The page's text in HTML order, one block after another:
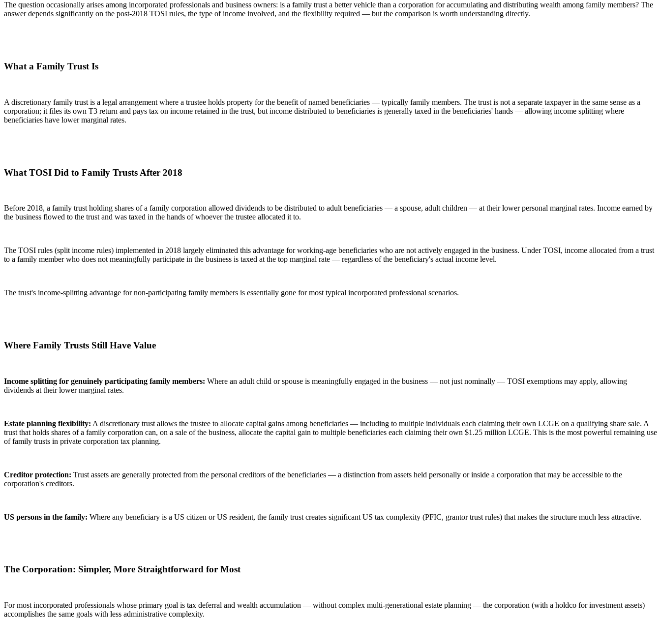
The question occasionally arises among incorporated professionals and business owners: is a family trust a better vehicle than a corporation for accumulating and distributing wealth among family members? The
answer depends significantly on the post-2018 TOSI rules, the type of income involved, and the flexibility required — but the comparison is worth understanding directly.
What a Family Trust Is
A discretionary family trust is a legal arrangement where a trustee holds property for the benefit of named beneficiaries — typically family members. The trust is not a separate taxpayer in the same sense as a
corporation; it files its own T3 return and pays tax on income retained in the trust, but income distributed to beneficiaries is generally taxed in the beneficiaries' hands — allowing income splitting where
beneficiaries have lower marginal rates.
What TOSI Did to Family Trusts After 2018
Before 2018, a family trust holding shares of a family corporation allowed dividends to be distributed to adult beneficiaries — a spouse, adult children — at their lower personal marginal rates. Income earned by
the business flowed to the trust and was taxed in the hands of whoever the trustee allocated it to.
The TOSI rules (split income rules) implemented in 2018 largely eliminated this advantage for working-age beneficiaries who are not actively engaged in the business. Under TOSI, income allocated from a trust
to a family member who does not meaningfully participate in the business is taxed at the top marginal rate — regardless of the beneficiary's actual income level.
The trust's income-splitting advantage for non-participating family members is essentially gone for most typical incorporated professional scenarios.
Where Family Trusts Still Have Value
Income splitting for genuinely participating family members: Where an adult child or spouse is meaningfully engaged in the business — not just nominally — TOSI exemptions may apply, allowing
dividends at their lower marginal rates.
Estate planning flexibility: A discretionary trust allows the trustee to allocate capital gains among beneficiaries — including to multiple individuals each claiming their own LCGE on a qualifying share sale. A
trust that holds shares of a family corporation can, on a sale of the business, allocate the capital gain to multiple beneficiaries each claiming their own $1.25 million LCGE. This is the most powerful remaining use
of family trusts in private corporation tax planning.
Creditor protection: Trust assets are generally protected from the personal creditors of the beneficiaries — a distinction from assets held personally or inside a corporation that may be accessible to the
corporation's creditors.
US persons in the family: Where any beneficiary is a US citizen or US resident, the family trust creates significant US tax complexity (PFIC, grantor trust rules) that makes the structure much less attractive.
The Corporation: Simpler, More Straightforward for Most
For most incorporated professionals whose primary goal is tax deferral and wealth accumulation — without complex multi-generational estate planning — the corporation (with a holdco for investment assets)
accomplishes the same goals with less administrative complexity.